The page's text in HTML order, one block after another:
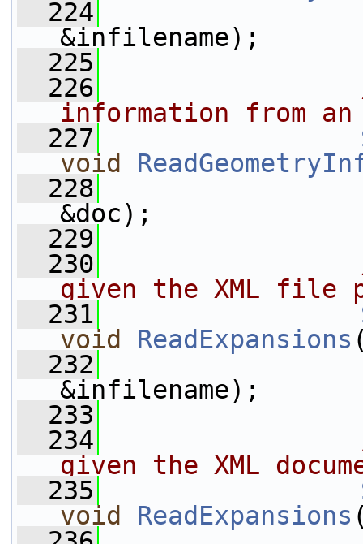
  224
&infilename);
  225
  226
information from an
  227
void
  228
&doc);
  229
  230
given the XML file
  231
void
ReadExpansions
  232
&infilename);
  233
  234
given the XML
  235
void
ReadExpansions